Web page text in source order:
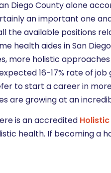
Diego County alone
an important one
the available positions
health aides in San
more holistic
16-17% rate of
to start a career in
are growing at an
is an accredited
health. If becoming a